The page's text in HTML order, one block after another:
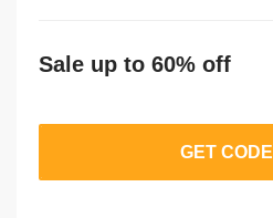
Sale up to 60% off
GET CODE